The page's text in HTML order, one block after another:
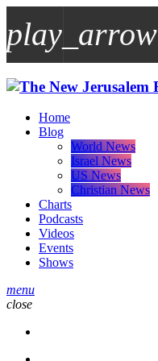
play_arrow
play_arrow
Home
Blog
World News
Israel News
US News
Christian News
Charts
Podcasts
Videos
Events
Shows
menu
close